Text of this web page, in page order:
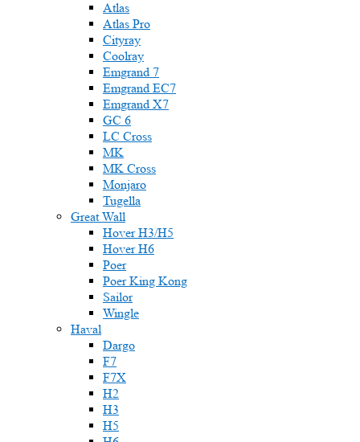
Atlas
Atlas Pro
Cityray
Coolray
Emgrand 7
Emgrand EC7
Emgrand X7
GC 6
LC Cross
MK
MK Cross
Monjaro
Tugella
Great Wall
Hover H3/H5
Hover H6
Poer
Poer King Kong
Sailor
Wingle
Haval
Dargo
F7
F7X
H2
H3
H5